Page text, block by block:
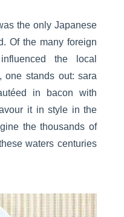
the only Japanese
Of the many foreign
the local
one stands out: sara
in bacon with
it in style in the
the thousands of
waters centuries